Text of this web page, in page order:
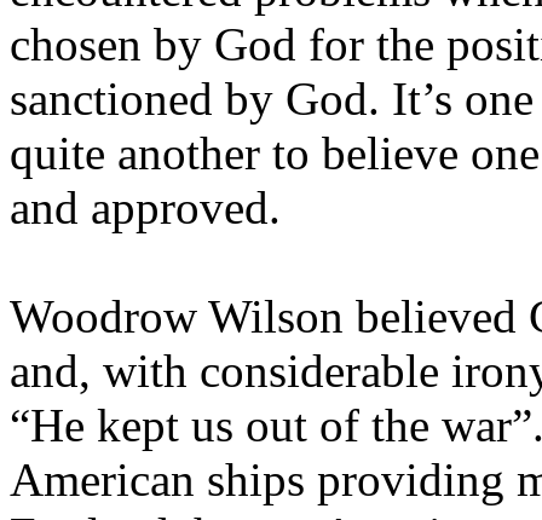
chosen by God for the
sanctioned by God. It’s
quite another to believe
and approved.
Woodrow Wilson believed
and, with considerable
“He kept us out of the
American ships providing